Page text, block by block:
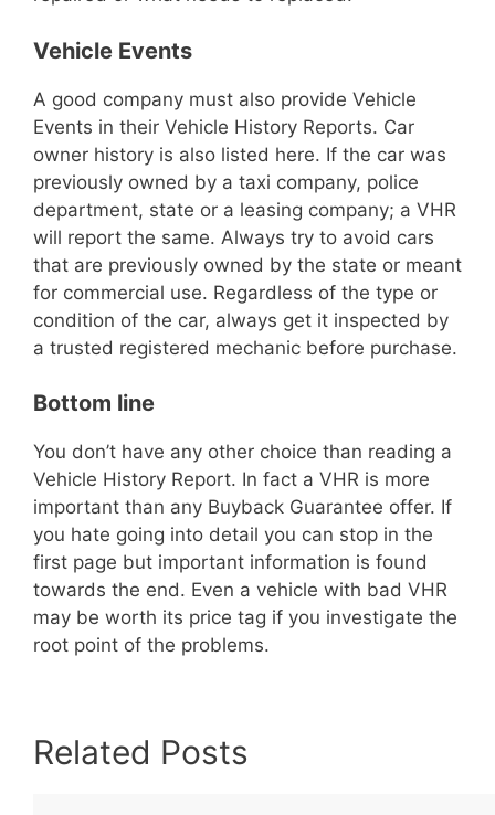
Vehicle Events
A good company must also provide Vehicle
Events in their Vehicle History Reports. Car
owner history is also listed here. If the car was
previously owned by a taxi company, police
department, state or a leasing company; a VHR
will report the same. Always try to avoid cars
that are previously owned by the state or meant
for commercial use. Regardless of the type or
condition of the car, always get it inspected by
a trusted registered mechanic before purchase.
Bottom line
You don’t have any other choice than reading a
Vehicle History Report. In fact a VHR is more
important than any Buyback Guarantee offer. If
you hate going into detail you can stop in the
first page but important information is found
towards the end. Even a vehicle with bad VHR
may be worth its price tag if you investigate the
root point of the problems.
Related Posts